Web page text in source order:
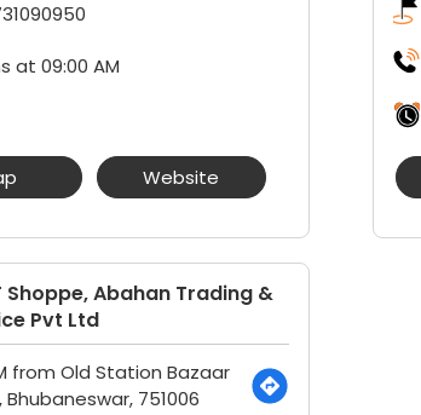
at 09:00 AM
Website
Shoppe, Abahan Trading &
Pvt Ltd
from Old Station Bazaar
Bhubaneswar, 751006